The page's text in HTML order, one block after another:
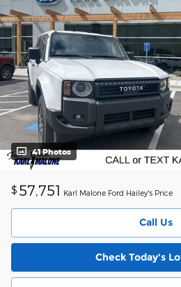
41 Photos
$ 57,751 Karl Malone Ford Hailey's Price
Call Us
Check Today's